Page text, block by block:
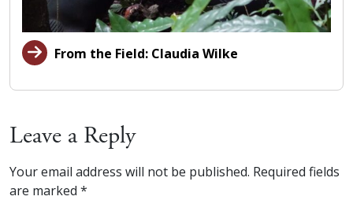
From the Field: Claudia Wilke
Leave a Reply
Your email address will not be published. Required fields
are marked *